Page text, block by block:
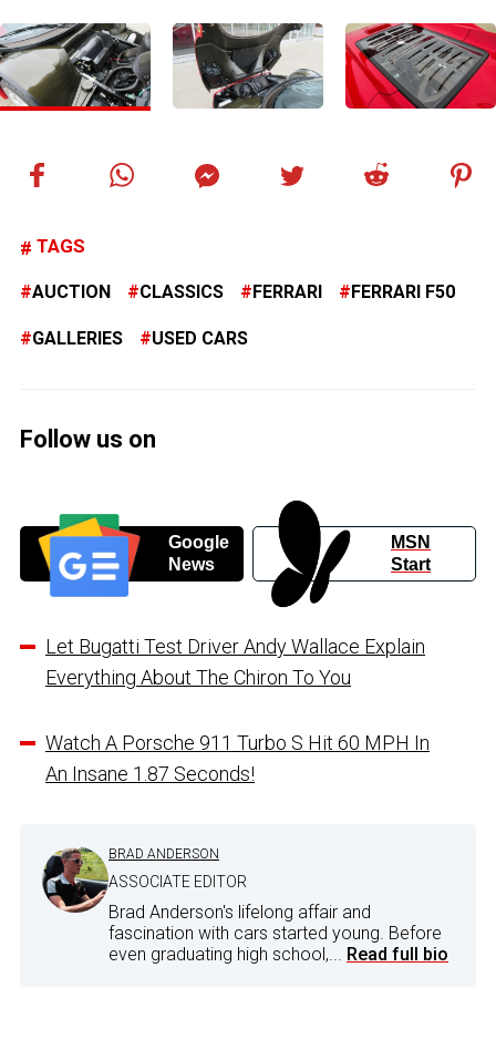
TAGS
AUCTION CLASSICS FERRARI FERRARI F50
GALLERIES USED CARS
Follow us on
Google
News
MSN
Start
Let Bugatti Test Driver Andy Wallace Explain
Everything About The Chiron To You
Watch A Porsche 911 Turbo S Hit 60 MPH In
An Insane 1.87 Seconds!
BRAD ANDERSON
ASSOCIATE EDITOR
Brad Anderson's lifelong affair and
fascination with cars started young. Before
even graduating high school,... Read full bio